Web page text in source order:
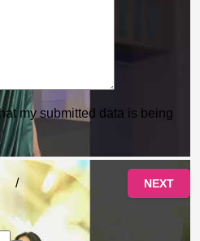
my submitted data is being
/ NEXT